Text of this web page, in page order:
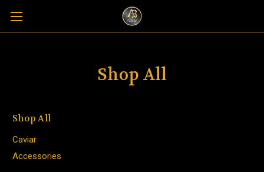
Shop All
Shop All
Caviar
Accessories